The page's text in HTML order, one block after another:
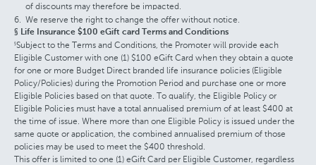
of discounts may therefore be impacted.
We reserve the right to change the offer without notice.
§ Life Insurance $100 eGift card Terms and Conditions
§Subject to the Terms and Conditions, the Promoter will provide each
Eligible Customer with one (1) $100 eGift Card when they obtain a quote
for one or more Budget Direct branded life insurance policies (Eligible
Policy/Policies) during the Promotion Period and purchase one or more
Eligible Policies based on that quote. To qualify, the Eligible Policy or
Eligible Policies must have a total annualised premium of at least $400 at
the time of issue. Where more than one Eligible Policy is issued under the
same quote or application, the combined annualised premium of those
policies may be used to meet the $400 threshold.
This offer is limited to one (1) eGift Card per Eligible Customer, regardless